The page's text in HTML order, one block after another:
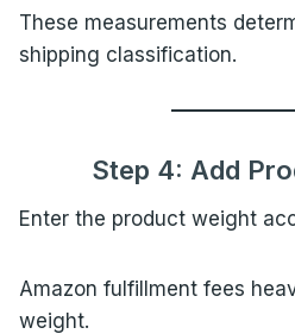
These measurements
shipping classification.
Step 4: Add
Enter the product weight
Amazon fulfillment fees
weight.